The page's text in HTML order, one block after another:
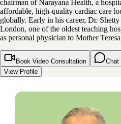
chairman of Narayana Health, a
affordable, high-quality cardiac care
globally. Early in his career, Dr.
London, one of the oldest teaching
as personal physician to Mother
Book Video Consultation
Chat
View Profile